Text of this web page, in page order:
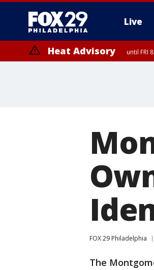
Live
Heat Advisory until FRI
FOX 29 Philadelphia
The